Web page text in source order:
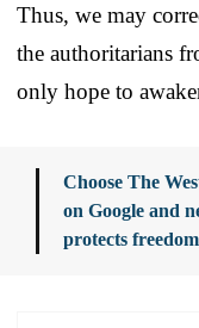
Thus, we may
the authoritarians
only hope to
Choose The
on Google and
protects